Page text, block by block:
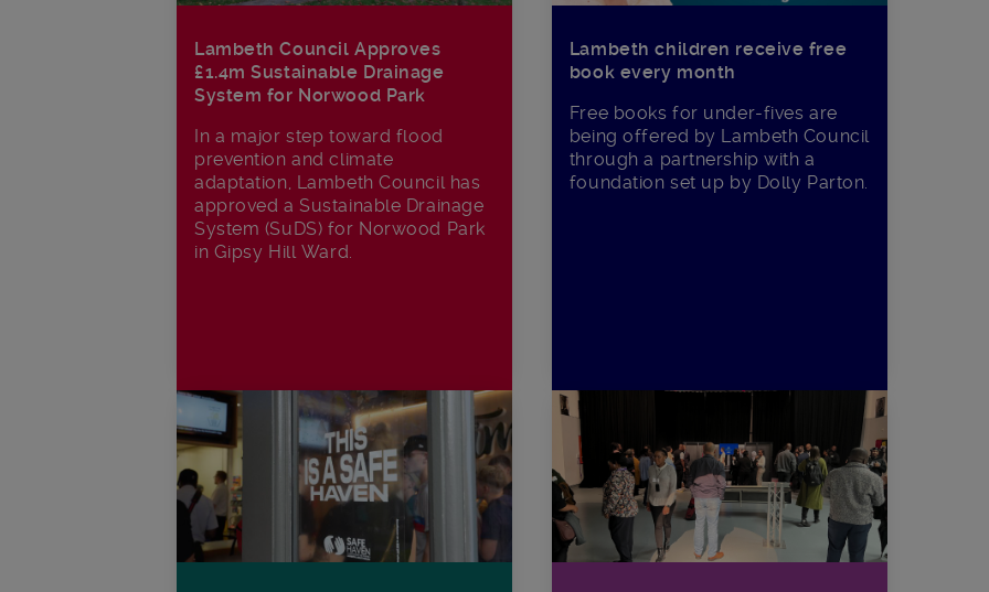
Lambeth Council Approves
£1.4m Sustainable Drainage
System for Norwood Park
In a major step toward flood
prevention and climate
adaptation, Lambeth Council has
approved a Sustainable Drainage
System (SuDS) for Norwood Park
in Gipsy Hill Ward.
Lambeth children receive free
book every month
Free books for under-fives are
being offered by Lambeth Council
through a partnership with a
foundation set up by Dolly Parton.